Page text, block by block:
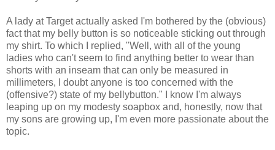
A lady at Target actually asked I'm bothered by the (obvious)
fact that my belly button is so noticeable sticking out through
my shirt. To which I replied, "Well, with all of the young
ladies who can't seem to find anything better to wear than
shorts with an inseam that can only be measured in
millimeters, I doubt anyone is too concerned with the
(offensive?) state of my bellybutton." I know I'm always
leaping up on my modesty soapbox and, honestly, now that
my sons are growing up, I'm even more passionate about the
topic.